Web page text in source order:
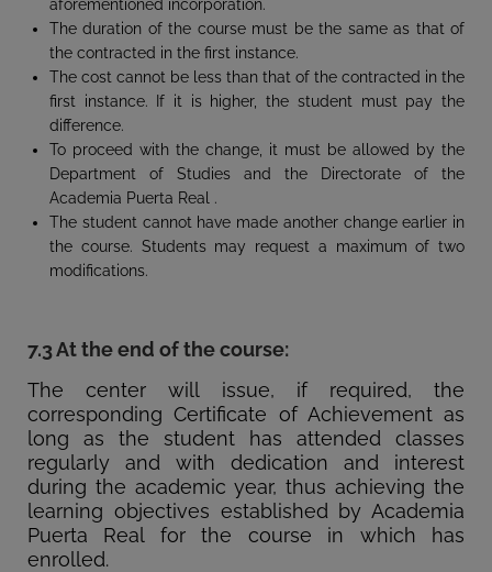
aforementioned incorporation.
The duration of the course must be the same as that of
the contracted in the first instance.
The cost cannot be less than that of the contracted in the
first instance. If it is higher, the student must pay the
difference.
To proceed with the change, it must be allowed by the
Department of Studies and the Directorate of the
Academia Puerta Real .
The student cannot have made another change earlier in
the course. Students may request a maximum of two
modifications.
7.3 At the end of the course:
The center will issue, if required, the
corresponding Certificate of Achievement as
long as the student has attended classes
regularly and with dedication and interest
during the academic year, thus achieving the
learning objectives established by Academia
Puerta Real for the course in which has
enrolled.